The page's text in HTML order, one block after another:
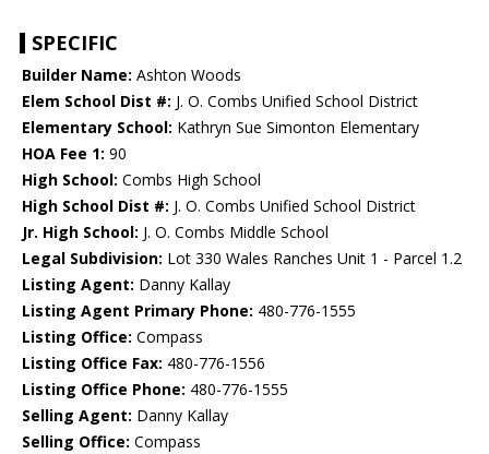
SPECIFIC
Builder Name: Ashton Woods
Elem School Dist #: J. O. Combs Unified School District
Elementary School: Kathryn Sue Simonton Elementary
HOA Fee 1: 90
High School: Combs High School
High School Dist #: J. O. Combs Unified School District
Jr. High School: J. O. Combs Middle School
Legal Subdivision: Lot 330 Wales Ranches Unit 1 - Parcel 1.2
Listing Agent: Danny Kallay
Listing Agent Primary Phone: 480-776-1555
Listing Office: Compass
Listing Office Fax: 480-776-1556
Listing Office Phone: 480-776-1555
Selling Agent: Danny Kallay
Selling Office: Compass